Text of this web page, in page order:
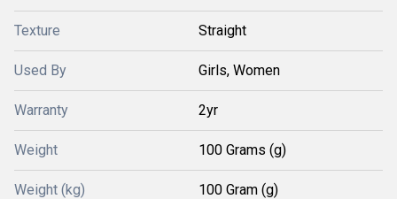
Texture Straight
Used By Girls, Women
Warranty 2yr
Weight 100 Grams (g)
Weight (kg) 100 Gram (g)